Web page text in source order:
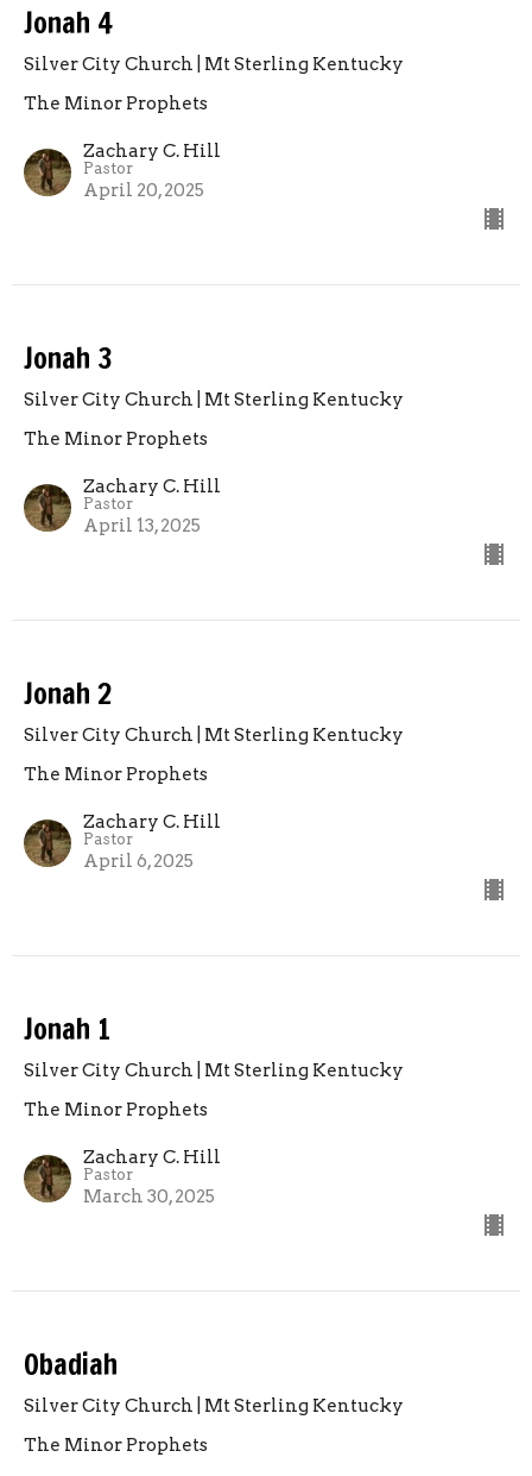
Jonah 4
Silver City Church | Mt Sterling Kentucky
The Minor Prophets
Zachary C. Hill
Pastor
April 20, 2025
Jonah 3
Silver City Church | Mt Sterling Kentucky
The Minor Prophets
Zachary C. Hill
Pastor
April 13, 2025
Jonah 2
Silver City Church | Mt Sterling Kentucky
The Minor Prophets
Zachary C. Hill
Pastor
April 6, 2025
Jonah 1
Silver City Church | Mt Sterling Kentucky
The Minor Prophets
Zachary C. Hill
Pastor
March 30, 2025
Obadiah
Silver City Church | Mt Sterling Kentucky
The Minor Prophets